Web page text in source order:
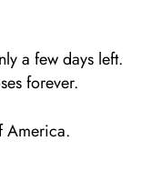
a few days left.
forever.
America.